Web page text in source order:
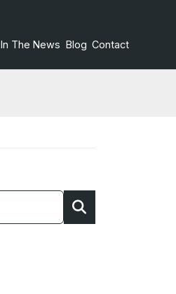
In The News Blog Contact
Search